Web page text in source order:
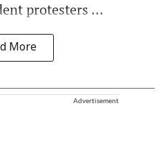
protesters ...
More
Advertisement